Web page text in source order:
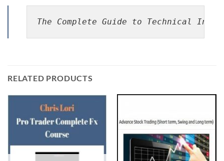
The Complete Guide to Technical
RELATED PRODUCTS